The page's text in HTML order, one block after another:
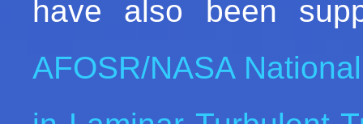
have also been
AFOSR/NASA